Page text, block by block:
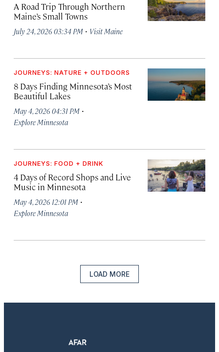
A Road Trip Through Northern
Maine’s Small Towns
July 24, 2026 03:34 PM · Visit Maine
JOURNEYS: NATURE + OUTDOORS
8 Days Finding Minnesota’s Most
Beautiful Lakes
May 4, 2026 04:31 PM ·
Explore Minnesota
JOURNEYS: FOOD + DRINK
4 Days of Record Shops and Live
Music in Minnesota
May 4, 2026 12:01 PM ·
Explore Minnesota
LOAD MORE